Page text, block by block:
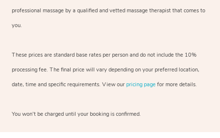
professional massage by a qualified and vetted massage therapist that comes to
you.
These prices are standard base rates per person and do not include the 10%
processing fee. The final price will vary depending on your preferred location,
date, time and specific requirements. View our pricing page for more details.
You won’t be charged until your booking is confirmed.